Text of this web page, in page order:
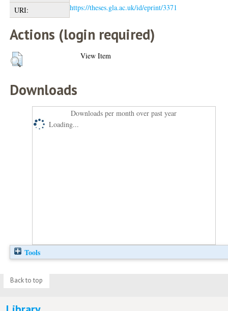
URI:
https://theses.gla.ac.uk/id/eprint/3371
Actions (login required)
View Item
Downloads
Downloads per month over past year
Loading...
Tools
Back to top